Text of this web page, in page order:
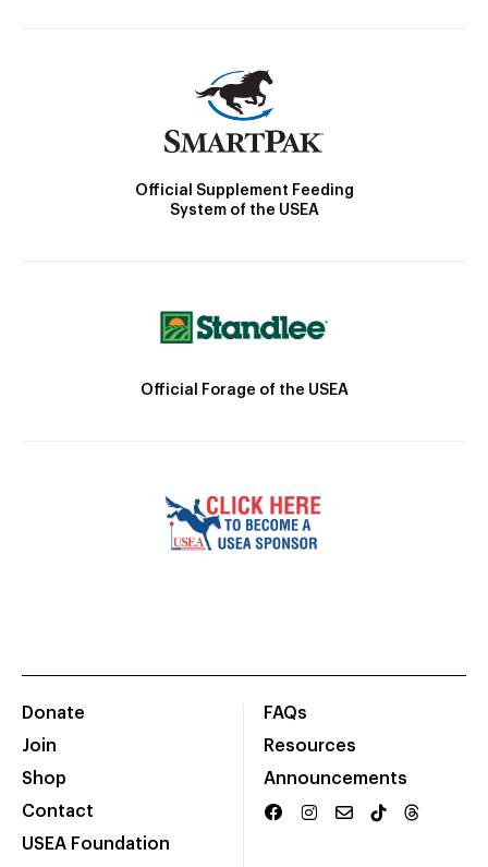
Official Supplement Feeding
System of the USEA
Official Forage of the USEA
Donate
Join
Shop
Contact
USEA Foundation
FAQs
Resources
Announcements